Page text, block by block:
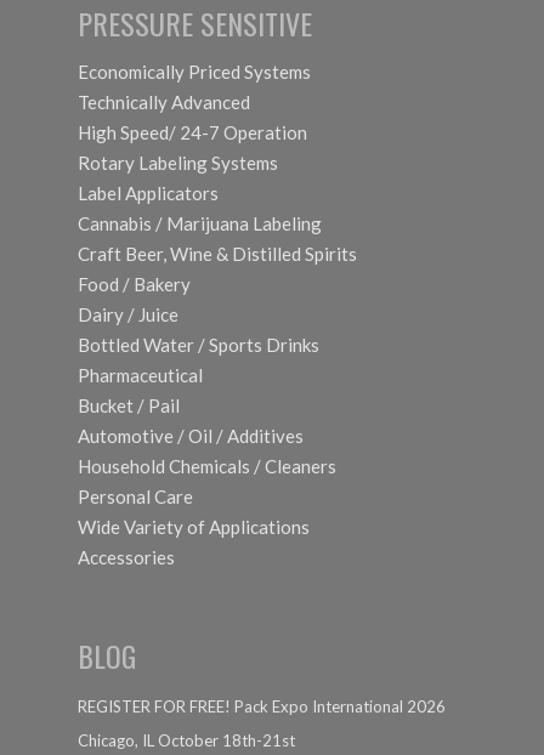
PRESSURE SENSITIVE
Economically Priced Systems
Technically Advanced
High Speed/ 24-7 Operation
Rotary Labeling Systems
Label Applicators
Cannabis / Marijuana Labeling
Craft Beer, Wine & Distilled Spirits
Food / Bakery
Dairy / Juice
Bottled Water / Sports Drinks
Pharmaceutical
Bucket / Pail
Automotive / Oil / Additives
Household Chemicals / Cleaners
Personal Care
Wide Variety of Applications
Accessories
BLOG
REGISTER FOR FREE! Pack Expo International 2026
Chicago, IL October 18th-21st